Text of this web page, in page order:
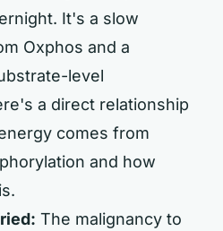
It's a slow
Oxphos and a
level
a direct relationship
comes from
and how
The malignancy to